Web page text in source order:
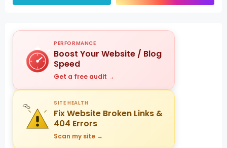
PERFORMANCE
Boost Your Website / Blog
Speed
Get a free audit →
SITE HEALTH
Fix Website Broken Links &
404 Errors
Scan my site →